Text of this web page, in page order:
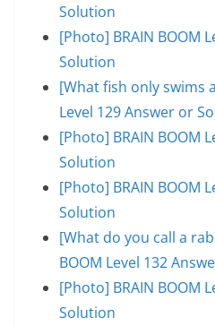
Solution
[Photo] BRAIN BOOM
Solution
[What fish only swims
Level 129 Answer or
[Photo] BRAIN BOOM
Solution
[Photo] BRAIN BOOM
Solution
[What do you call a
BOOM Level 132
[Photo] BRAIN BOOM
Solution